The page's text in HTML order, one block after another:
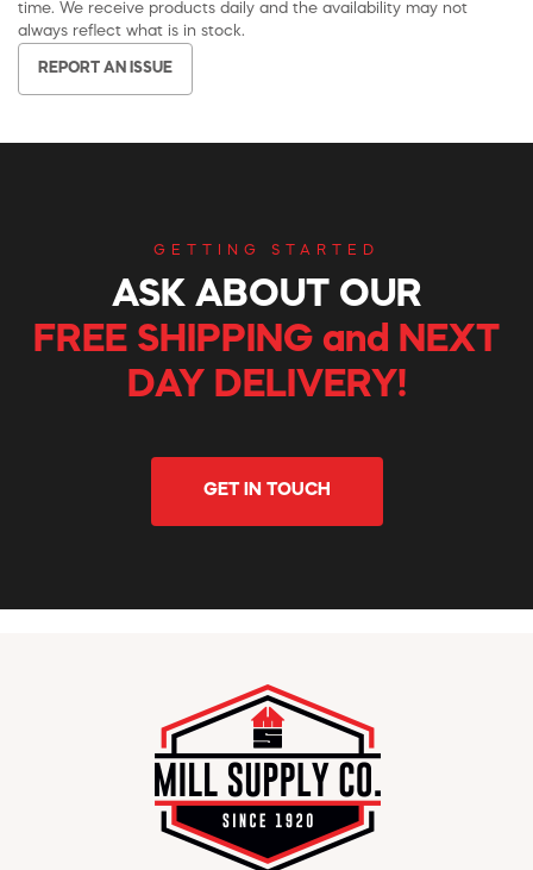
time. We receive products daily and the availability may not
always reflect what is in stock.
REPORT AN ISSUE
GETTING STARTED
ASK ABOUT OUR
FREE SHIPPING and NEXT
DAY DELIVERY!
GET IN TOUCH